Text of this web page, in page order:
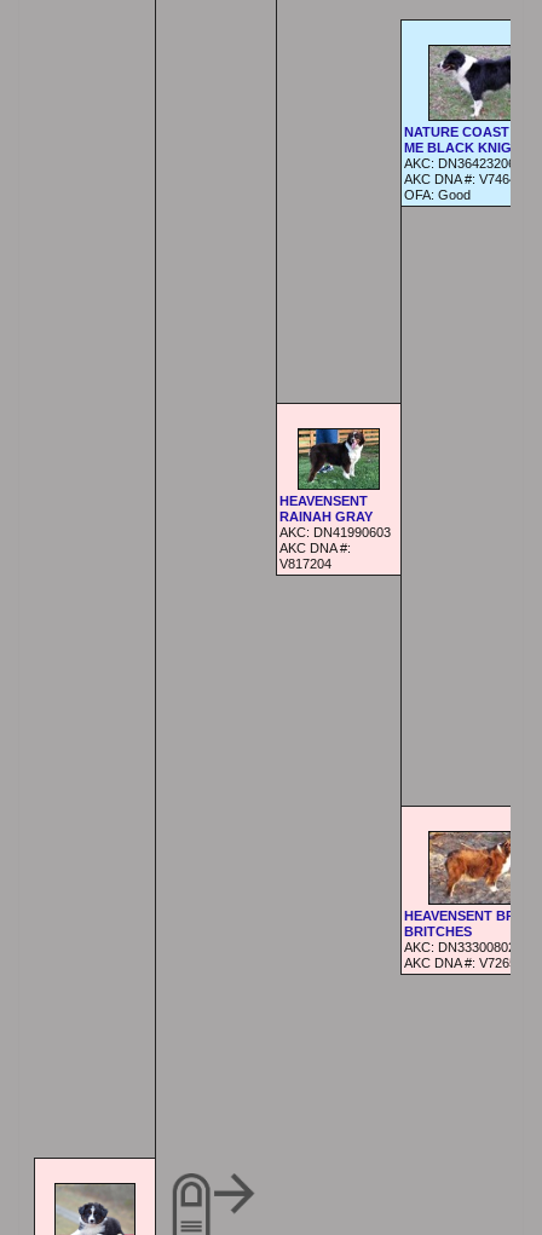
NATURE COAST
ME BLACK KNIGHT
AKC: DN36423206
AKC DNA #: V746424
OFA: Good
HEAVENSENT
RAINAH GRAY
AKC: DN41990603
AKC DNA #:
V817204
HEAVENSENT
BRITCHES
AKC: DN33300802
AKC DNA #: V726521